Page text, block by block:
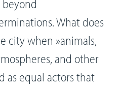
What does
city when »animals,
and other
as equal actors that